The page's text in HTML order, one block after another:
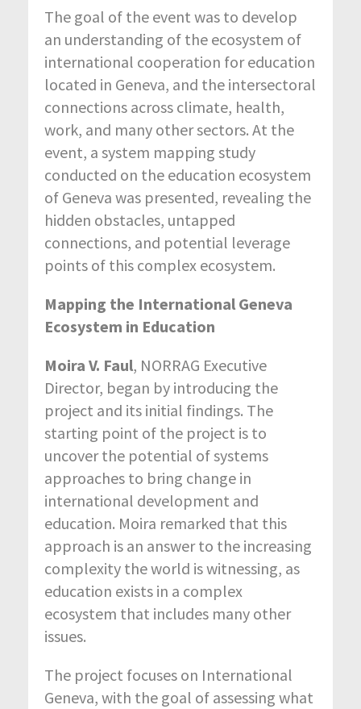
The goal of the event was to develop
an understanding of the ecosystem of
international cooperation for education
located in Geneva, and the intersectoral
connections across climate, health,
work, and many other sectors. At the
event, a system mapping study
conducted on the education ecosystem
of Geneva was presented, revealing the
hidden obstacles, untapped
connections, and potential leverage
points of this complex ecosystem.
Mapping the International Geneva
Ecosystem in Education
Moira V. Faul, NORRAG Executive
Director, began by introducing the
project and its initial findings. The
starting point of the project is to
uncover the potential of systems
approaches to bring change in
international development and
education. Moira remarked that this
approach is an answer to the increasing
complexity the world is witnessing, as
education exists in a complex
ecosystem that includes many other
issues.
The project focuses on International
Geneva, with the goal of assessing what